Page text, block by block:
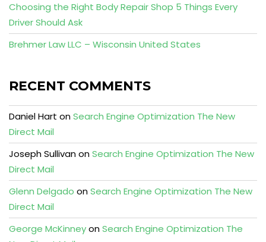
Choosing the Right Body Repair Shop 5 Things Every
Driver Should Ask
Brehmer Law LLC – Wisconsin United States
RECENT COMMENTS
Daniel Hart onSearch Engine Optimization The New
Direct Mail
Joseph SullivanonSearch Engine Optimization The New
Direct Mail
Glenn Delgado onSearch Engine Optimization The New
Direct Mail
George McKinneyonSearch Engine Optimization The